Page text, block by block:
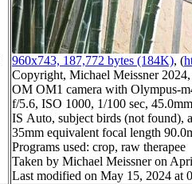
960x743, 187,772 bytes (184K), (
Copyright, Michael Meissner
OM OM1 camera with Olympus-
f/5.6, ISO 1000, 1/100 sec,
IS Auto, subject birds (not found),
35mm equivalent focal length
Programs used: crop, raw therapee
Taken by Michael Meissner on
Last modified on May 15, 2024 at